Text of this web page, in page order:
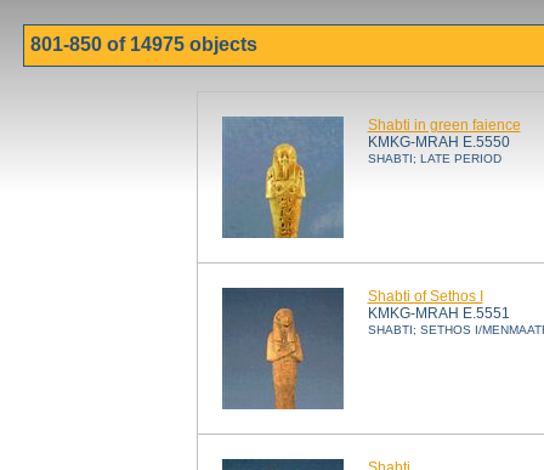
801-850 of 14975 objects
Shabti in green faience
KMKG-MRAH E.5550
SHABTI; LATE PERIOD
Shabti of Sethos I
KMKG-MRAH E.5551
SHABTI; SETHOS I/